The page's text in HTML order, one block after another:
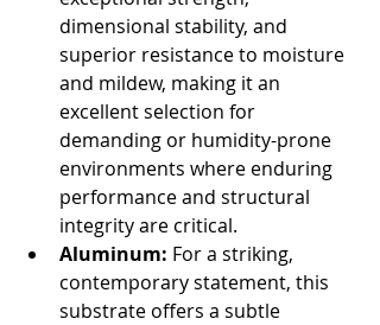
dimensional stability, and
superior resistance to moisture
and mildew, making it an
excellent selection for
demanding or humidity-prone
environments where enduring
performance and structural
integrity are critical.
Aluminum: For a striking,
contemporary statement, this
substrate offers a subtle